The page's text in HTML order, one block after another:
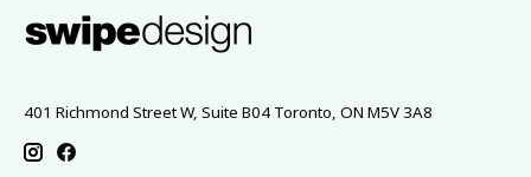
401 Richmond Street W, Suite B04 Toronto, ON M5V 3A8